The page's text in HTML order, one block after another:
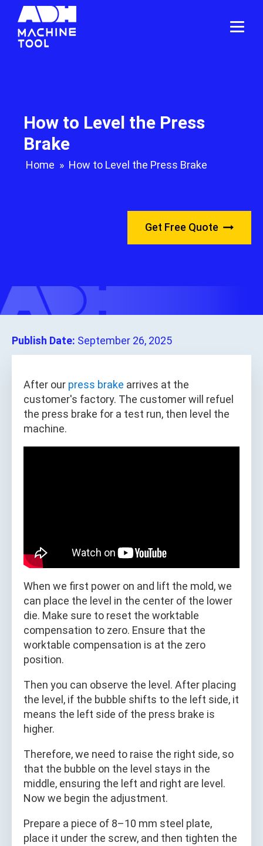
How to Level the Press
Brake
Home » How to Level the Press Brake
Get Free Quote
Publish Date: September 26, 2025
After our press brake arrives at the
customer's factory. The customer will refuel
the press brake for a test run, then level the
machine.
When we first power on and lift the mold, we
can place the level in the center of the lower
die. Make sure to reset the worktable
compensation to zero. Ensure that the
worktable compensation is at the zero
position.
Then you can observe the level. After placing
the level, if the bubble shifts to the left side, it
means the left side of the press brake is
higher.
Therefore, we need to raise the right side, so
that the bubble on the level stays in the
middle, ensuring the left and right are level.
Now we begin the adjustment.
Prepare a piece of 8–10 mm steel plate,
place it under the screw, and then tighten the